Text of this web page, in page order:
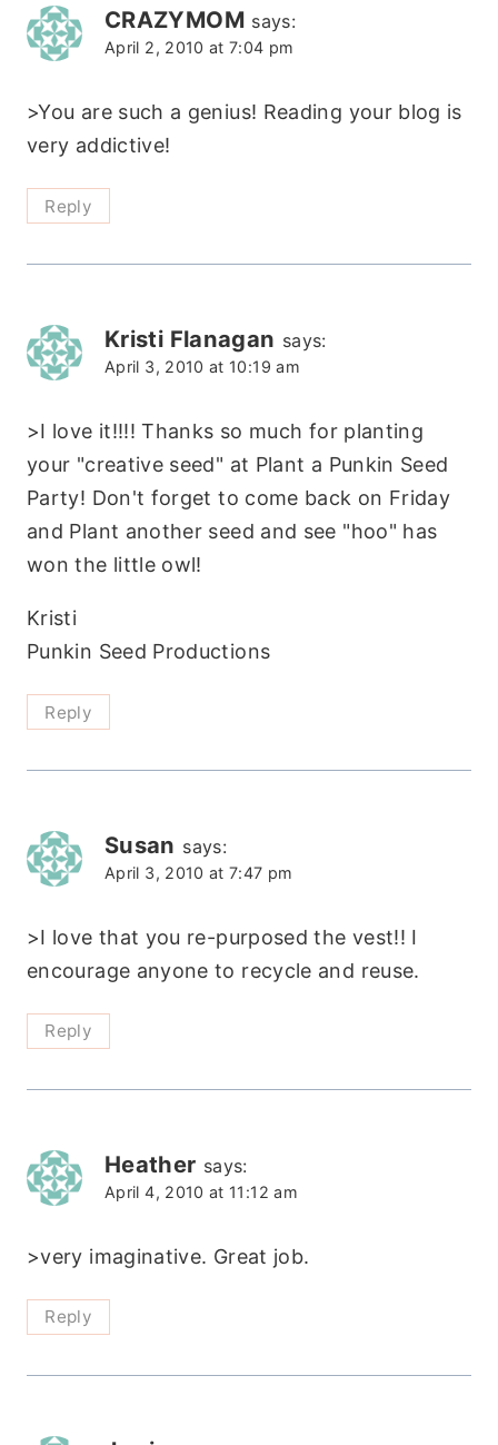
CRAZYMOM says:
April 2, 2010 at 7:04 pm
>You are such a genius! Reading your blog is
very addictive!
Reply
Kristi Flanagan says:
April 3, 2010 at 10:19 am
>I love it!!!! Thanks so much for planting
your "creative seed" at Plant a Punkin Seed
Party! Don't forget to come back on Friday
and Plant another seed and see "hoo" has
won the little owl!
Kristi
Punkin Seed Productions
Reply
Susan says:
April 3, 2010 at 7:47 pm
>I love that you re-purposed the vest!! I
encourage anyone to recycle and reuse.
Reply
Heather says:
April 4, 2010 at 11:12 am
>very imaginative. Great job.
Reply